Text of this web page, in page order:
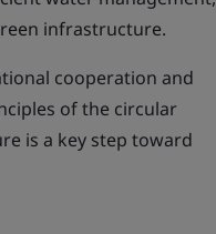
infrastructure.
cooperation and
of the circular
is a key step toward